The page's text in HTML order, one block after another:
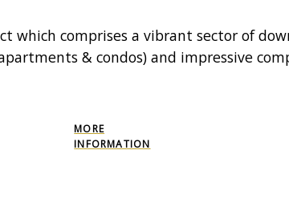
which comprises a vibrant sector of
& condos) and impressive
MORE
INFORMATION